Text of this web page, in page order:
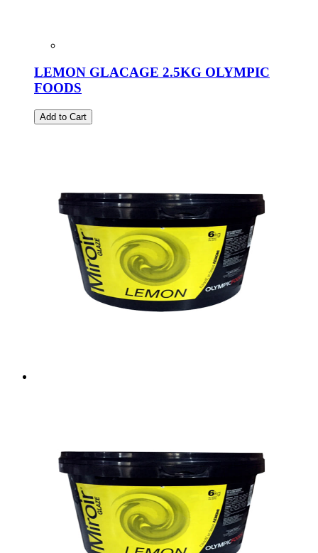
LEMON GLACAGE 2.5KG OLYMPIC
FOODS
Add to Cart